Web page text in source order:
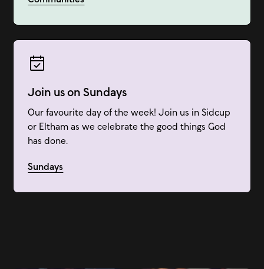
Join us on Sundays
Our favourite day of the week! Join us in Sidcup
or Eltham as we celebrate the good things God
has done.
Sundays